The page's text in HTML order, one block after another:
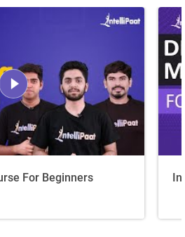
For Beginners